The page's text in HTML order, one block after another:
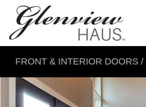
FRONT & INTERIOR DOORS /